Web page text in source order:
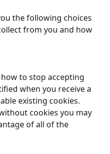
the following choices
from you and how
to stop accepting
when you receive a
existing cookies.
cookies you may
of all of the